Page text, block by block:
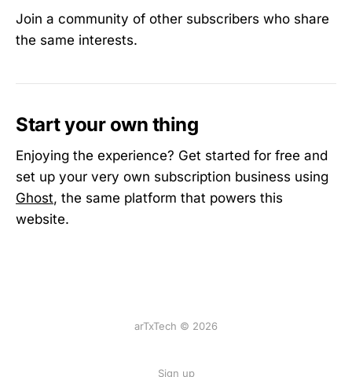
Join a community of other subscribers who share
the same interests.
Start your own thing
Enjoying the experience? Get started for free and
set up your very own subscription business using
Ghost, the same platform that powers this
website.
arTxTech © 2026
Sign up